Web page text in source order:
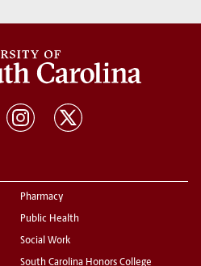
Pharmacy
Public Health
Social Work
South Carolina Honors College